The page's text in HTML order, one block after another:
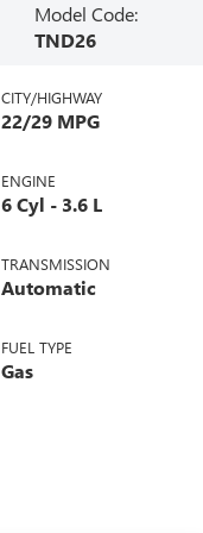
Model Code:
TND26
CITY/HIGHWAY
22/29 MPG
ENGINE
6 Cyl - 3.6 L
TRANSMISSION
Automatic
FUEL TYPE
Gas